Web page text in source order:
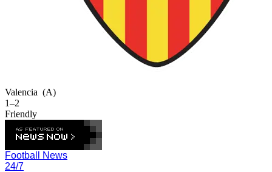
Valencia (A)
1–2
Friendly
Football News
24/7